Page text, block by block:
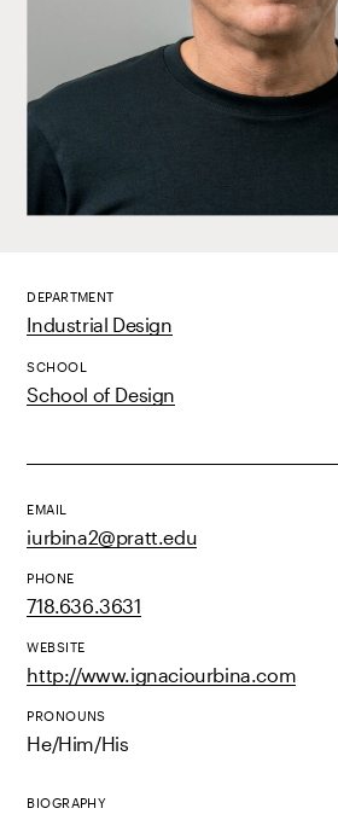
DEPARTMENT
Industrial Design
SCHOOL
School of Design
EMAIL
iurbina2@pratt.edu
PHONE
718.636.3631
WEBSITE
http://www.ignaciourbina.com
PRONOUNS
He/Him/His
BIOGRAPHY